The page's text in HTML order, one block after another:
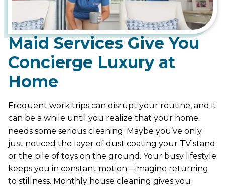
Maid Services Give You
Concierge Luxury at
Home
Frequent work trips can disrupt your routine, and it
can be a while until you realize that your home
needs some serious cleaning. Maybe you’ve only
just noticed the layer of dust coating your TV stand
or the pile of toys on the ground. Your busy lifestyle
keeps you in constant motion—imagine returning
to stillness. Monthly house cleaning gives you